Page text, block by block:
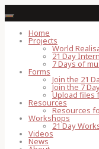
Skip
content
Home
Projects
World
21 Day
7 Days of
Forms
Join the 21
Join the 7
Upload files
Resources
Resources
Workshops
21 Day
Videos
News